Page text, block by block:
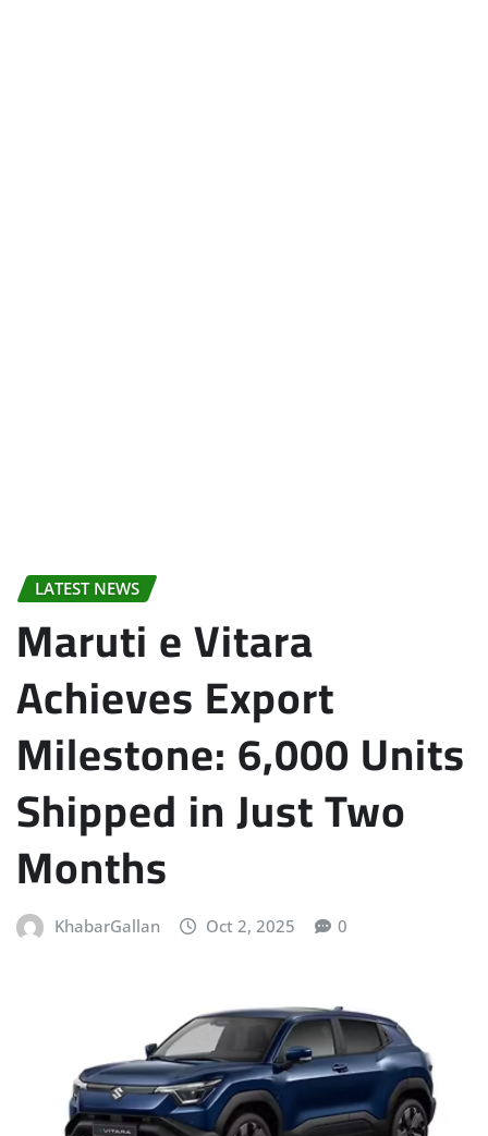
LATEST NEWS
Maruti e Vitara
Achieves Export
Milestone: 6,000 Units
Shipped in Just Two
Months
KhabarGallan Oct 2, 2025 0